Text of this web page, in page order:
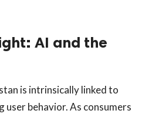
AI and the
is intrinsically linked to
user behavior. As consumers